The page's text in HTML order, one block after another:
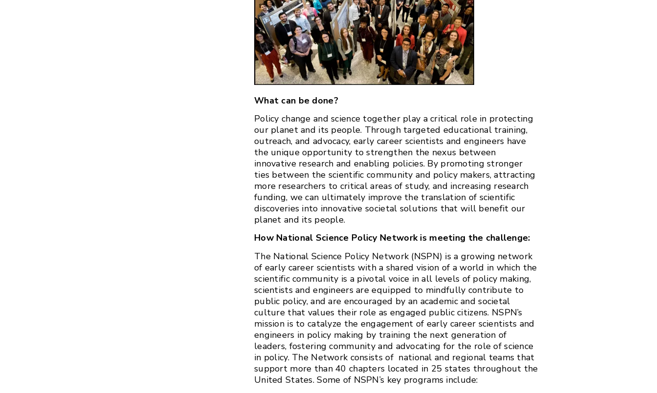
What can be done?
Policy change and science together play a critical role in protecting
our planet and its people. Through targeted educational training,
outreach, and advocacy, early career scientists and engineers have
the unique opportunity to strengthen the nexus between
innovative research and enabling policies. By promoting stronger
ties between the scientific community and policy makers, attracting
more researchers to critical areas of study, and increasing research
funding, we can ultimately improve the translation of scientific
discoveries into innovative societal solutions that will benefit our
planet and its people.
How National Science Policy Network is meeting the challenge:
The National Science Policy Network (NSPN) is a growing network
of early career scientists with a shared vision of a world in which the
scientific community is a pivotal voice in all levels of policy making,
scientists and engineers are equipped to mindfully contribute to
public policy, and are encouraged by an academic and societal
culture that values their role as engaged public citizens. NSPN’s
mission is to catalyze the engagement of early career scientists and
engineers in policy making by training the next generation of
leaders, fostering community and advocating for the role of science
in policy. The Network consists of national and regional teams that
support more than 40 chapters located in 25 states throughout the
United States. Some of NSPN’s key programs include: